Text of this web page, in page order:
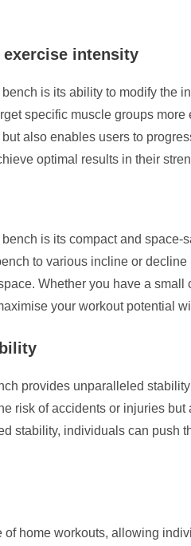
intensity
is its ability to modify the
specific muscle groups
also enables users to
optimal results in their
is its compact and
to various incline or
Whether you have a
your workout potential
provides unparalleled
risk of accidents or injuries
stability, individuals can
home workouts, allowing